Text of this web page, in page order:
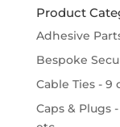
Product
Adhesive
Bespoke
Cable Ties - 9
Caps & Plugs